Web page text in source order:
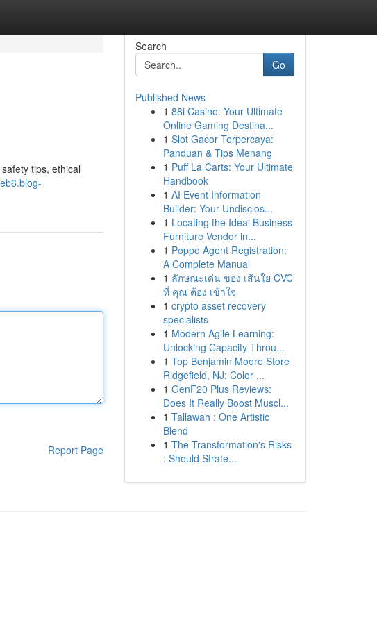
tips, ethical
Report Page
Search
Go
Published News
1 88i Casino: Your Ultimate
Online Gaming Destina...
1 Slot Gacor Terpercaya:
Panduan & Tips Menang
1 Puff La Carts: Your Ultimate
Handbook
1 AI Event Information
Builder: Your Undisclos...
1 Locating the Ideal Business
Furniture Vendor in...
1 Poppo Agent Registration:
A Complete Manual
1 ลักษณะเด่น ของ เส้นใย CVC
ที่ คุณ ต้อง เข้าใจ
1 crypto asset recovery
specialists
1 Modern Agile Learning:
Unlocking Capacity Throu...
1 Top Benjamin Moore Store
Ridgefield, NJ; Color ...
1 GenF20 Plus Reviews:
Does It Really Boost Muscl...
1 Tallawah : One Artistic
Blend
1 The Transformation's Risks
: Should Strate...